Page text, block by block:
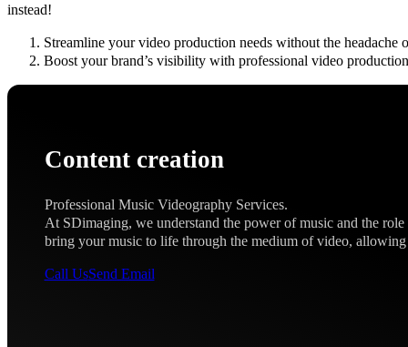
instead!
Streamline your video production needs without the headache
Boost your brand’s visibility with professional video
Content creation
Professional Music Videography Services.
At SDimaging, we understand the power of music and the
bring your music to life through the medium of video,
Call UsSend Email